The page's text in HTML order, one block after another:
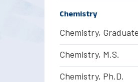
Chemistry
Chemistry,
Chemistry, M.S.
Chemistry, Ph.D.